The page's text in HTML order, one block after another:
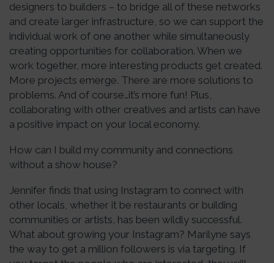
designers to builders – to bridge all of these networks
and create larger infrastructure, so we can support the
individual work of one another while simultaneously
creating opportunities for collaboration. When we
work together, more interesting products get created.
More projects emerge. There are more solutions to
problems. And of course…it’s more fun! Plus,
collaborating with other creatives and artists can have
a positive impact on your local economy.
How can I build my community and connections
without a show house?
Jennifer finds that using Instagram to connect with
other locals, whether it be restaurants or building
communities or artists, has been wildly successful.
What about growing your Instagram? Marilyne says
the way to get a million followers is via targeting. If